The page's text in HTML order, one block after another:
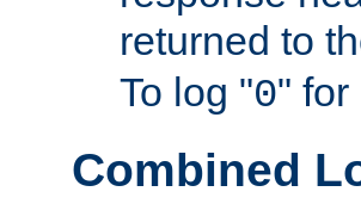
returned to
To log "0"
Combined